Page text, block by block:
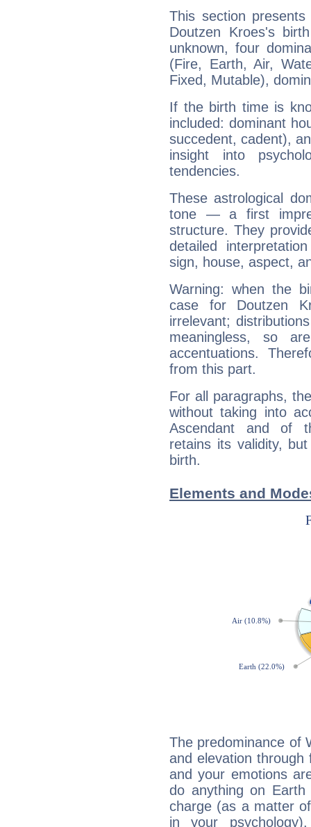
This section
Doutzen Kroes's
unknown, four
(Fire, Earth, Air,
Fixed, Mutable),
If the birth time is
included: dominant
succedent, cadent),
insight into
tendencies.
These astrological
tone — a first
structure. They
detailed
sign, house, aspect,
Warning: when the
case for Doutzen
irrelevant;
meaningless, so
accentuations.
from this part.
For all paragraphs,
without taking into
Ascendant and of
retains its validity,
birth.
Elements and
The predominance of
and elevation through
and your emotions
do anything on
charge (as a matter
in your